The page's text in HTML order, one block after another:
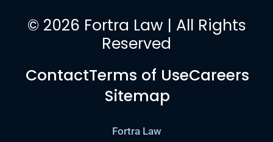
© 2026 Fortra Law | All Rights
Reserved
ContactTerms of UseCareers
Sitemap
Fortra Law